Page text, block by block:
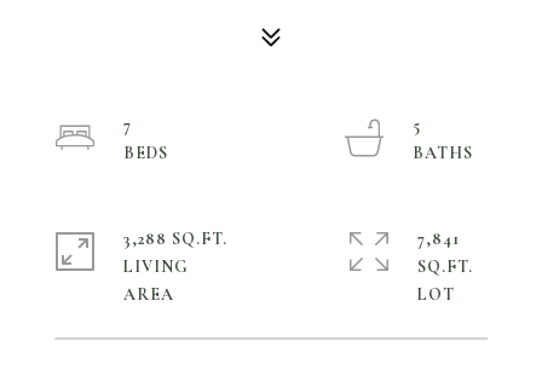
7
5
3,288 SQ.FT.
LIVING
7,841
SQ.FT.